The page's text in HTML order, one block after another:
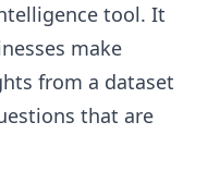
tool. It
make
from a dataset
that are